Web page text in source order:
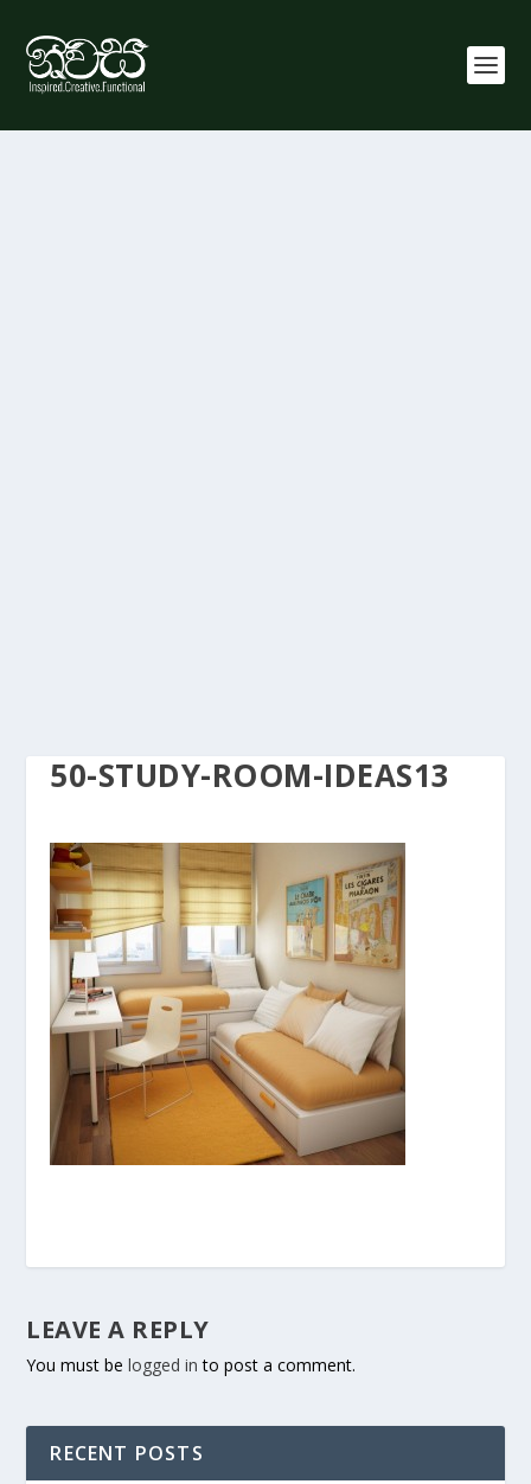
50-STUDY-ROOM-IDEAS13
LEAVE A REPLY
You must belogged in to post a comment.
RECENT POSTS